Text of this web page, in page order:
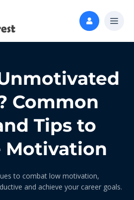
Common
Tips to
Motivation
to combat low motivation,
and achieve your career goals.